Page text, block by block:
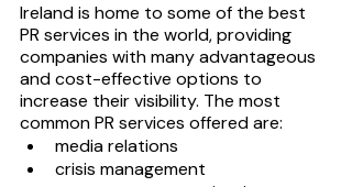
Ireland is home to some of the best
PR services in the world, providing
companies with many advantageous
and cost-effective options to
increase their visibility. The most
common PR services offered are:
media relations
crisis management